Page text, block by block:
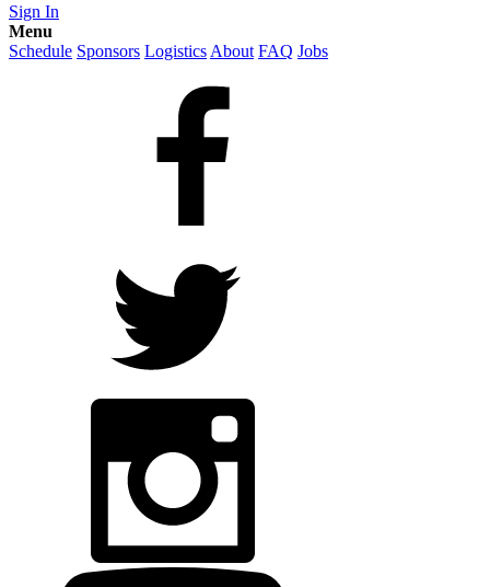
Sign In
Menu
Schedule Sponsors Logistics About FAQ Jobs